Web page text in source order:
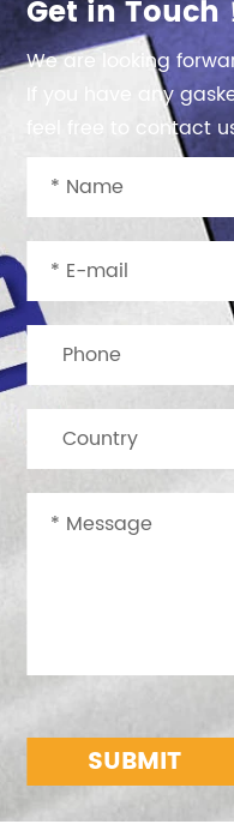
Get in Touch
We are looking
If you have any
feel free to contact
SUBMIT